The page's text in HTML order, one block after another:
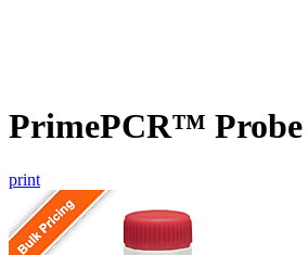
PrimePCR™ Probe
print